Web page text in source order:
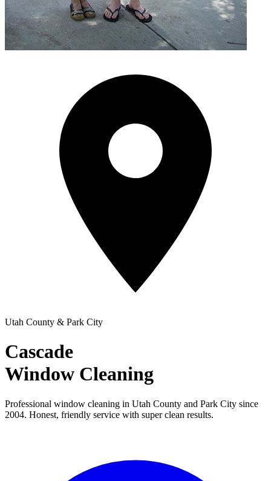
Utah County & Park City
Cascade
Window Cleaning
Professional window cleaning in Utah County and Park City since
2004. Honest, friendly service with super clean results.